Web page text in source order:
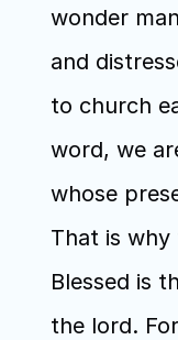
wonder
and
to church
word, we
whose
That is why
Blessed is
the lord.